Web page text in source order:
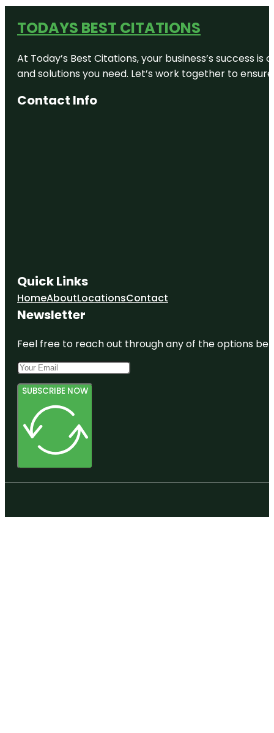
TODAYS BEST CITATIONS
At Today’s Best Citations, your business’s success
and solutions you need. Let’s work together to
Contact Info
Quick Links
HomeAboutLocationsContact
Newsletter
Feel free to reach out through any of the options
SUBSCRIBE NOW